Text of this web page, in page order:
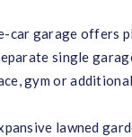
car garage offers
single
gym or
lawned